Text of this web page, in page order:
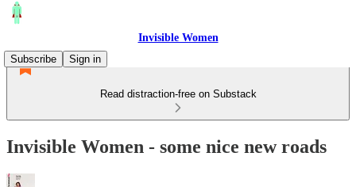
Invisible Women
Subscribe
Sign in
Read distraction-free on Substack
Invisible Women - some nice new roads